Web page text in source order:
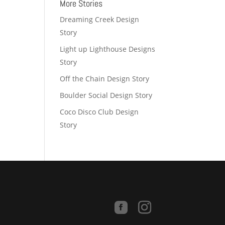
More Stories
Dreaming Creek Design
Story
Light up Lighthouse Designs
Story
Off the Chain Design Story
Boulder Social Design Story
Coco Disco Club Design
Story